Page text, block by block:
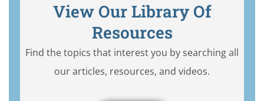
View Our Library Of
Resources
Find the topics that interest you by searching all
our articles, resources, and videos.